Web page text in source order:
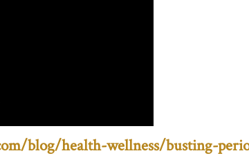
blog/health-wellness/busting-